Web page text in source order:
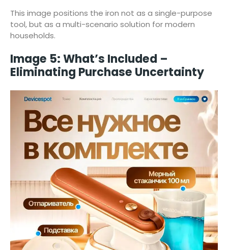
This image positions the iron not as a single-purpose
tool, but as a multi-scenario solution for modern
households.
Image 5: What’s Included –
Eliminating Purchase Uncertainty